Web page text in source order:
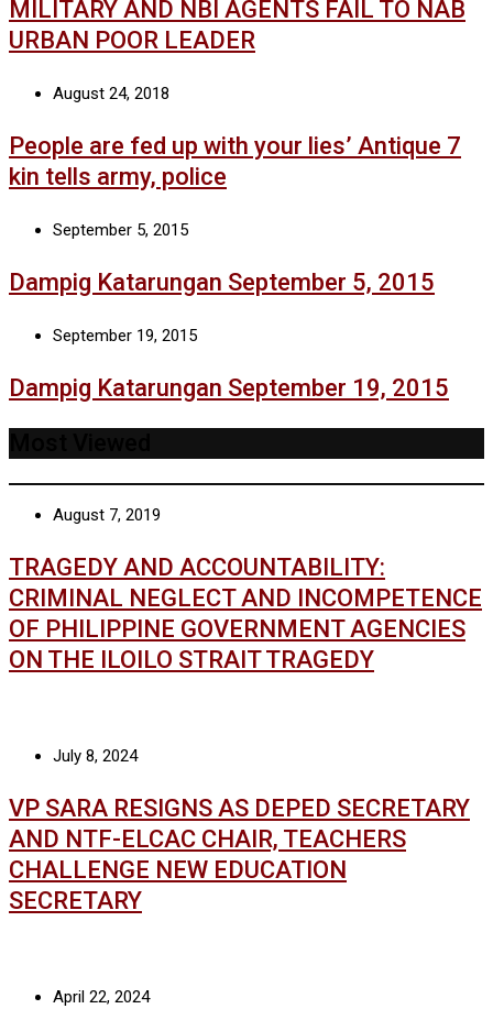
MILITARY AND NBI AGENTS FAIL TO NAB
URBAN POOR LEADER
August 24, 2018
People are fed up with your lies’ Antique 7
kin tells army, police
September 5, 2015
Dampig Katarungan September 5, 2015
September 19, 2015
Dampig Katarungan September 19, 2015
August 7, 2019
TRAGEDY AND ACCOUNTABILITY:
CRIMINAL NEGLECT AND INCOMPETENCE
OF PHILIPPINE GOVERNMENT AGENCIES
ON THE ILOILO STRAIT TRAGEDY
July 8, 2024
VP SARA RESIGNS AS DEPED SECRETARY
AND NTF-ELCAC CHAIR, TEACHERS
CHALLENGE NEW EDUCATION
SECRETARY
April 22, 2024